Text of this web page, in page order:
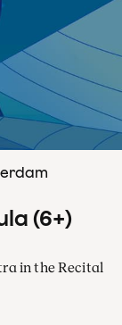
(6+)
in the Recital